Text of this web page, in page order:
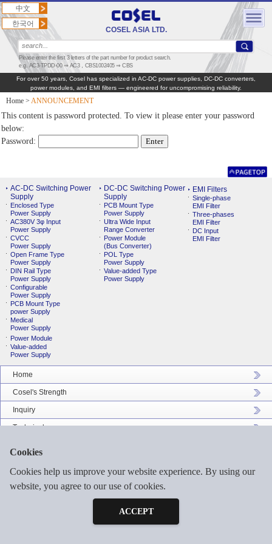
COSEL ASIA LTD.
中文
한국어
Please enter the first 3 letters of the part number for product search.
e.g. AC3-TPDD-00 ⇒ AC3，CBS1002405 ⇒ CBS
For over 50 years, Cosel has specialized in AC‑DC power supplies, DC‑DC converters,
power modules, and EMI filters — engineered for uncompromising reliability.
Home > ANNOUNCEMENT
This content is password protected. To view it please enter your password
below:
Password:
Cookies
Cookies help us improve your website experience. By using our
website, you agree to our use of cookies.
ACCEPT
AC-DC Switching Power
Supply
Enclosed Type
Power Supply
AC380V 3φ Input
Power Supply
CVCC
Power Supply
Open Frame Type
Power Supply
DIN Rail Type
Power Supply
Configurable
Power Supply
PCB Mount Type
power Supply
Medical
Power Supply
Power Module
Value-added
Power Supply
DC-DC Switching Power
Supply
PCB Mount Type
Power Supply
Ultra Wide Input
Range Converter
Power Module
(Bus Converter)
POL Type
Power Supply
Value-added Type
Power Supply
EMI Filters
Single-phase
EMI Filter
Three-phases
EMI Filter
DC Input
EMI Filter
Home
Cosel's Strength
Inquiry
Technical
©2026 COSEL ASIA LTD. ALL RIGHTS RESERVED.